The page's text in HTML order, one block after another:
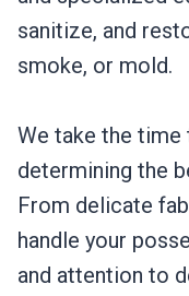
sanitize, and
smoke, or mold.
We take the time
determining the
From delicate
handle your
and attention to